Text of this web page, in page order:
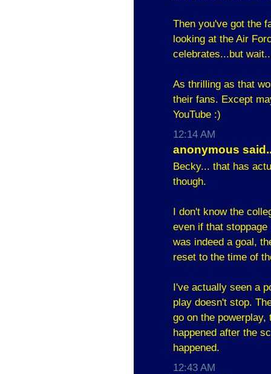
Then you've got the
looking at the Air
celebrates...but
As thrilling as that
their fans. Except
YouTube :)
12:14 AM
anonymous
Becky... that has
though.
I don't know the
even if that
was indeed a goal,
reset to the time of
I've actually seen a
play doesn't stop.
go on the
happened after the
happened.
12:43 AM